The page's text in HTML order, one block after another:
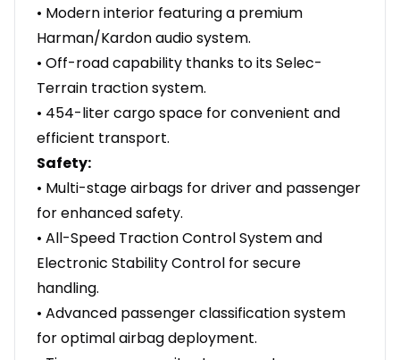
• Modern interior featuring a premium
Harman/Kardon audio system.
• Off-road capability thanks to its Selec-
Terrain traction system.
• 454-liter cargo space for convenient and
efficient transport.
Safety:
• Multi-stage airbags for driver and passenger
for enhanced safety.
• All-Speed Traction Control System and
Electronic Stability Control for secure
handling.
• Advanced passenger classification system
for optimal airbag deployment.